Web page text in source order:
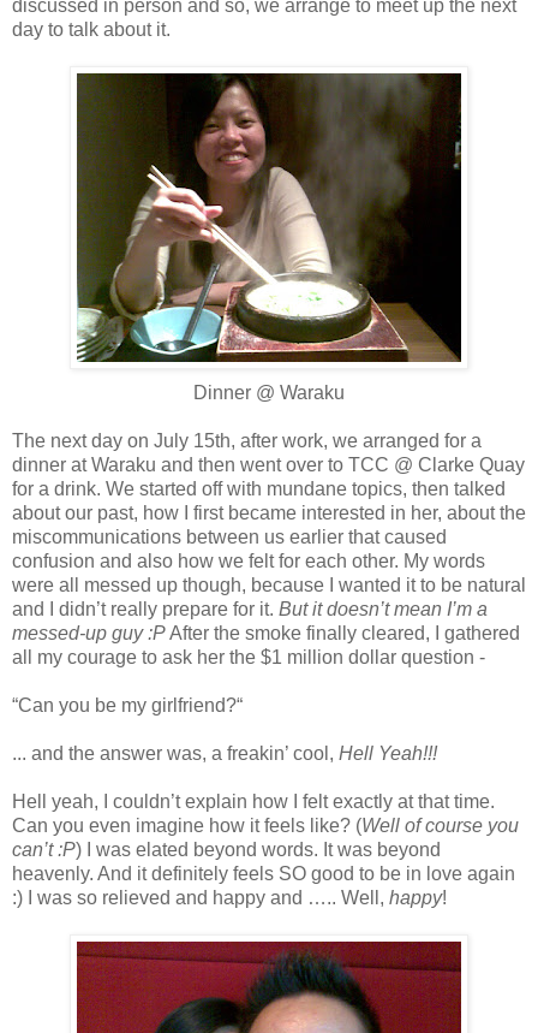
discussed in person and so, we arrange to meet up the next
day to talk about it.
Dinner @ Waraku
The next day on July 15th, after work, we arranged for a
dinner at Waraku and then went over to TCC @ Clarke Quay
for a drink. We started off with mundane topics, then talked
about our past, how I first became interested in her, about the
miscommunications between us earlier that caused
confusion and also how we felt for each other. My words
were all messed up though, because I wanted it to be natural
and I didn’t really prepare for it. But it doesn’t mean I’m a
messed-up guy :PAfter the smoke finally cleared, I gathered
all my courage to ask her the $1 million dollar question -
“Can you be my girlfriend?“
... and the answer was, a freakin’ cool, Hell Yeah!!!
Hell yeah, I couldn’t explain how I felt exactly at that time.
Can you even imagine how it feels like? (Well of course you
can’t :P) I was elated beyond words. It was beyond
heavenly. And it definitely feels SO good to be in love again
:) I was so relieved and happy and ….. Well, happy!